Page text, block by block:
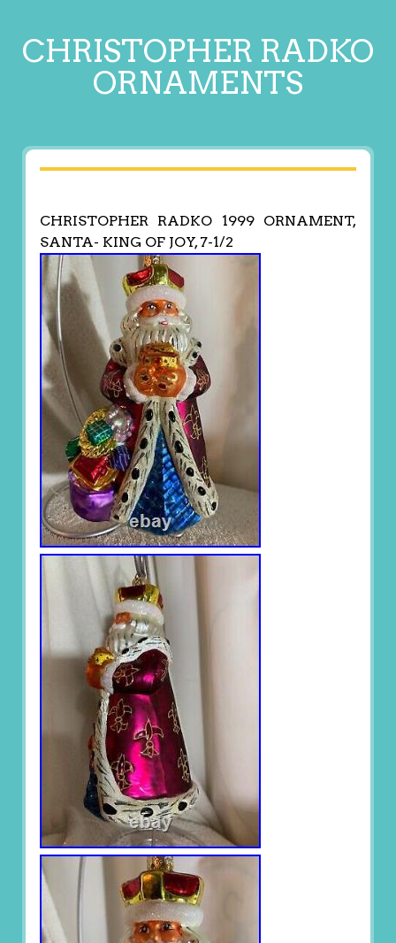
CHRISTOPHER RADKO
ORNAMENTS
CHRISTOPHER RADKO 1999 ORNAMENT,
SANTA- KING OF JOY, 7-1/2